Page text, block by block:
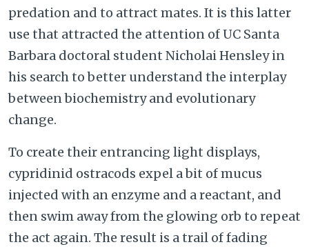
predation and to attract mates. It is this latter
use that attracted the attention of UC Santa
Barbara doctoral student Nicholai Hensley in
his search to better understand the interplay
between biochemistry and evolutionary
change.
To create their entrancing light displays,
cypridinid ostracods expel a bit of mucus
injected with an enzyme and a reactant, and
then swim away from the glowing orb to repeat
the act again. The result is a trail of fading